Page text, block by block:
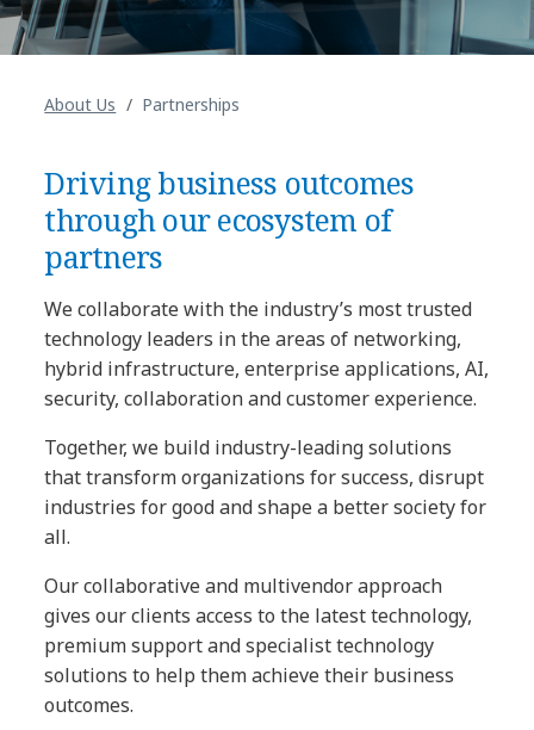
About Us Partnerships
Driving business outcomes
through our ecosystem of
partners
We collaborate with the industry’s most trusted
technology leaders in the areas of networking,
hybrid infrastructure, enterprise applications, AI,
security, collaboration and customer experience.
Together, we build industry-leading solutions
that transform organizations for success, disrupt
industries for good and shape a better society for
all.
Our collaborative and multivendor approach
gives our clients access to the latest technology,
premium support and specialist technology
solutions to help them achieve their business
outcomes.